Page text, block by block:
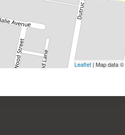
Leaflet| Map data ©